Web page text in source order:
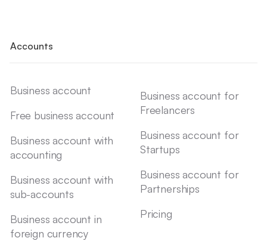
Accounts
Business account
Free business account
Business account with
accounting
Business account with
sub-accounts
Business account in
foreign currency
Business account for
Freelancers
Business account for
Startups
Business account for
Partnerships
Pricing